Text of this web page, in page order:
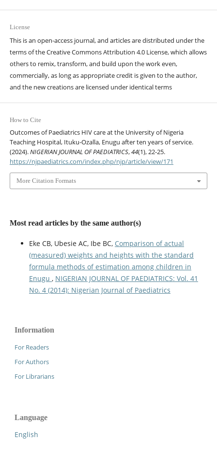
License
This is an open-access journal, and articles are distributed under the
terms of the Creative Commons Attribution 4.0 License, which allows
others to remix, transform, and build upon the work even,
commercially, as long as appropriate credit is given to the author,
and the new creations are licensed under identical terms
How to Cite
Outcomes of Paediatrics HIV care at the University of Nigeria
Teaching Hospital, Ituku-Ozalla, Enugu after ten years of service.
(2024).NIGERIAN JOURNAL OF PAEDIATRICS,44(1), 22-25.
https://njpaediatrics.com/index.php/njp/article/view/171
More Citation Formats
Most read articles by the same author(s)
Eke CB, Ubesie AC, Ibe BC, Comparison of actual
(measured) weights and heights with the standard
formula methods of estimation among children in
Enugu , NIGERIAN JOURNAL OF PAEDIATRICS: Vol. 41
No. 4 (2014): Nigerian Journal of Paediatrics
Information
For Readers
For Authors
For Librarians
Language
English